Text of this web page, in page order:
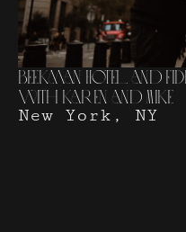
Beekman Hotel and
with Karen and Mike
New York, NY